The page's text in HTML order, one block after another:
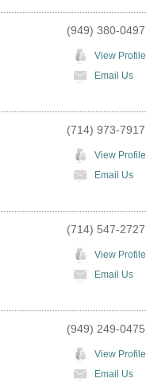
(949) 380-0497
View Profile
Email Us
(714) 973-7917
View Profile
Email Us
(714) 547-2727
View Profile
Email Us
(949) 249-0475
View Profile
Email Us